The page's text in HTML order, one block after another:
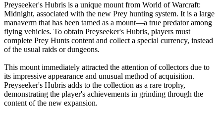
Preyseeker's Hubris is a unique mount from World of Warcraft:
Midnight, associated with the new Prey hunting system. It is a large
manaverm that has been tamed as a mount—a true predator among
flying vehicles. To obtain Preyseeker's Hubris, players must
complete Prey Hunts content and collect a special currency, instead
of the usual raids or dungeons.
This mount immediately attracted the attention of collectors due to
its impressive appearance and unusual method of acquisition.
Preyseeker's Hubris adds to the collection as a rare trophy,
demonstrating the player's achievements in grinding through the
content of the new expansion.